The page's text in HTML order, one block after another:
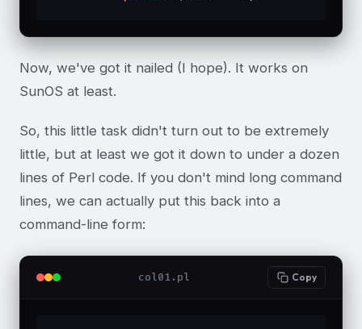
Now, we've got it nailed (I hope). It works on
SunOS at least.
So, this little task didn't turn out to be extremely
little, but at least we got it down to under a dozen
lines of Perl code. If you don't mind long command
lines, we can actually put this back into a
command-line form:
col01.pl Copy